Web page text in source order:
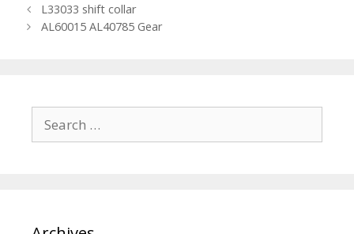
Post navigation
L33033 shift collar
AL60015 AL40785 Gear
Search for: